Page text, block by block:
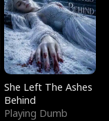
She Left The Ashes
Behind
Playing Dumb